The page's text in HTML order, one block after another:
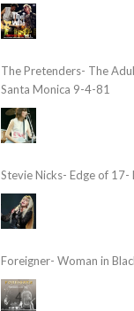
The Pretenders- The
Santa Monica 9-4-81
Stevie Nicks- Edge of
Foreigner- Woman in